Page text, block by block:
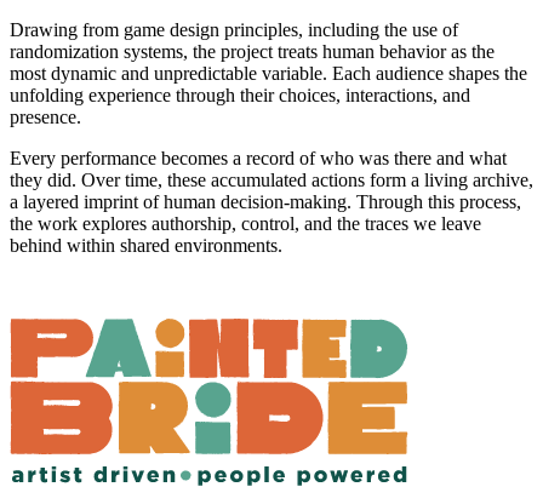
Drawing from game design principles, including the use of
randomization systems, the project treats human behavior as the
most dynamic and unpredictable variable. Each audience shapes the
unfolding experience through their choices, interactions, and
presence.
Every performance becomes a record of who was there and what
they did. Over time, these accumulated actions form a living archive,
a layered imprint of human decision-making. Through this process,
the work explores authorship, control, and the traces we leave
behind within shared environments.